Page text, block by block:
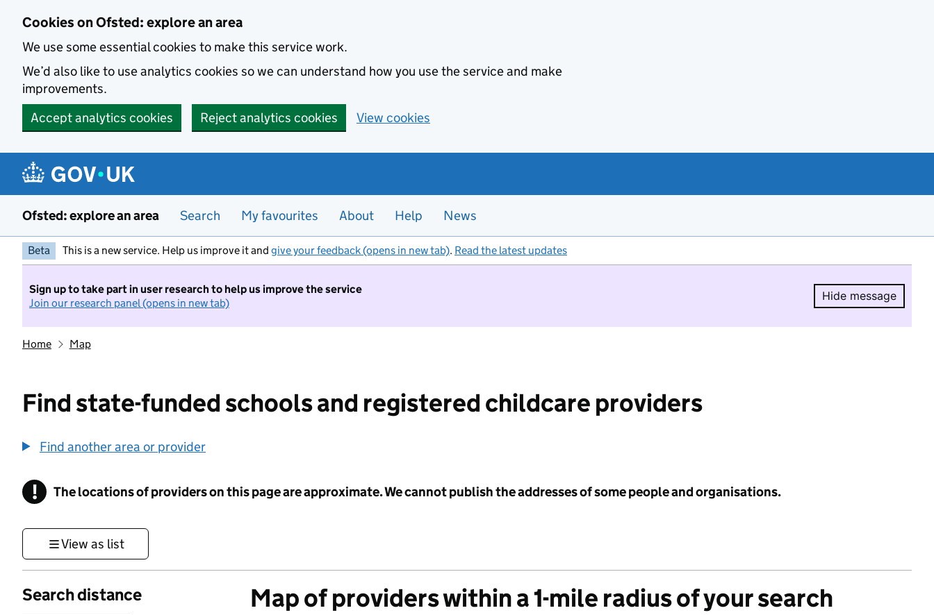
Cookies on Ofsted: explore an area
We use some essential cookies to make this service work.
We’d also like to use analytics cookies so we can understand how you use the service and make
improvements.
Accept analytics cookies
Reject analytics cookies View cookies
Ofsted: explore an area Search My favourites About Help News
Beta This is a new service. Help us improve it and give your feedback (opens in new tab). Read the latest updates
Sign up to take part in user research to help us improve the service
Join our research panel (opens in new tab)
Hide message
Hide
Home Map
Find state-funded schools and registered childcare providers
Find another area or provider
! Information
The locations of providers on this page are approximate. We cannot publish the addresses of some people and organisations.
View as list
Search distance Map of providers within a 1-mile radius of your search